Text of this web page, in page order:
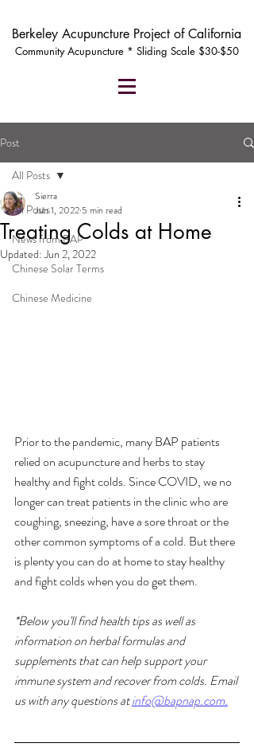
Berkeley Acupuncture Project of California
Community Acupuncture * Sliding Scale $30-$50
Post
All Posts
News from BAP
Chinese Solar Terms
Chinese Medicine
All Posts
Treating Colds at Home
Sierra
Jun 1, 2022 5 min read
Updated:Jun 2, 2022
Prior to the pandemic, many BAP patients
relied on acupuncture and herbs to stay
healthy and fight colds. Since COVID, we no
longer can treat patients in the clinic who are
coughing, sneezing, have a sore throat or the
other common symptoms of a cold. But there
is plenty you can do at home to stay healthy
and fight colds when you do get them.
*Below you'll find health tips as well as
information on herbal formulas and
supplements that can help support your
immune system and recover from colds. Email
us with any questions at info@bapnap.com.